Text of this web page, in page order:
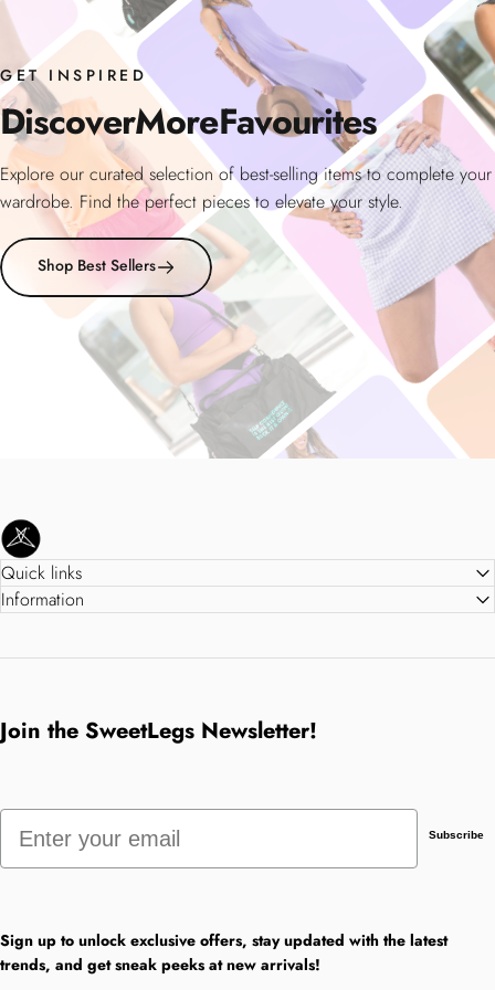
GET INSPIRED
DiscoverMoreFavourites
Explore our curated selection of best-selling items to complete your
wardrobe. Find the perfect pieces to elevate your style.
Shop Best Sellers
SweetLegs Clothing Inc.
Quick links
Information
Join the SweetLegs Newsletter!
Email
Subscribe
Sign up to unlock exclusive offers, stay updated with the latest
trends, and get sneak peeks at new arrivals!